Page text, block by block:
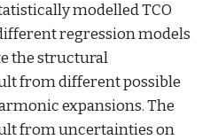
modelled TCO
regression models
the structural
from different possible
expansions. The
from uncertainties on